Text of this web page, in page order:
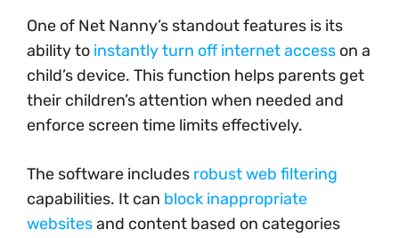
One of Net Nanny’s standout features is its
ability to instantly turn off internet access on a
child’s device. This function helps parents get
their children’s attention when needed and
enforce screen time limits effectively.
The software includes robust web filtering
capabilities. It can block inappropriate
websitesand content based on categories